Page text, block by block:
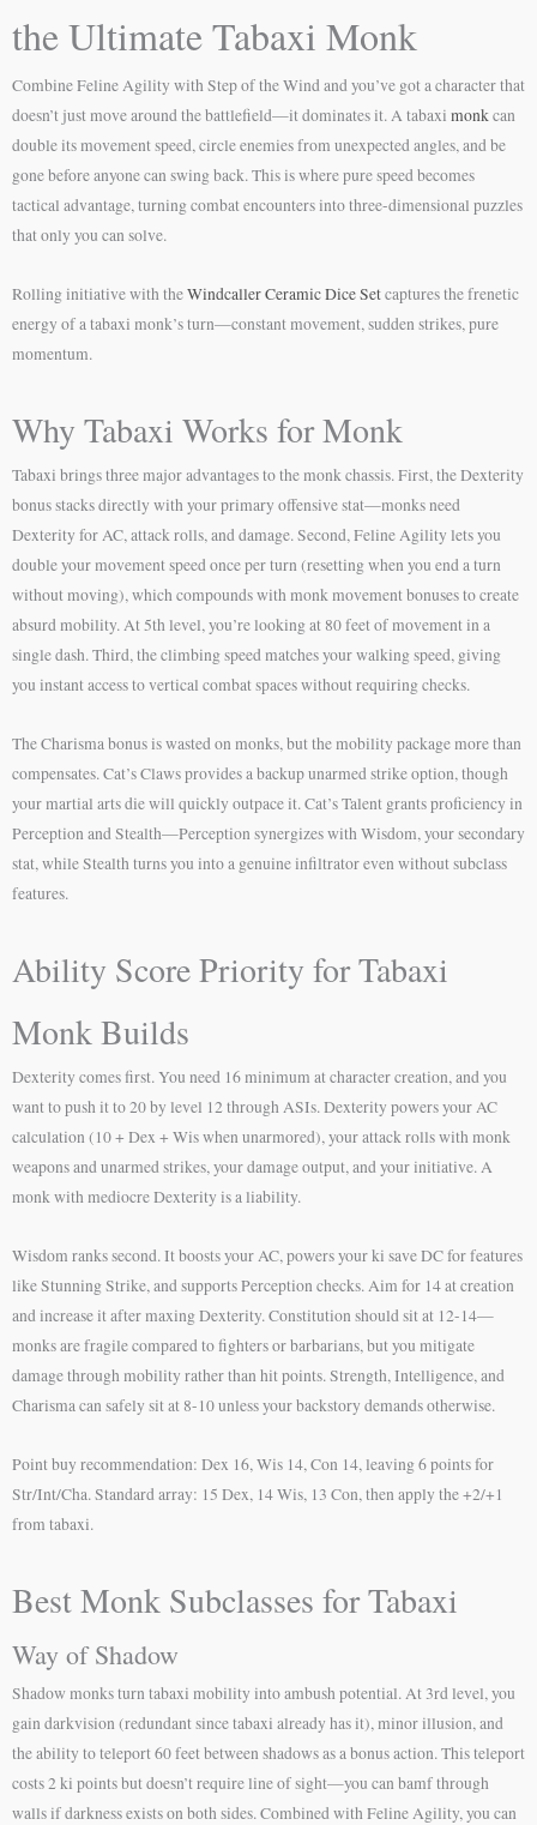
the Ultimate Tabaxi Monk
Combine Feline Agility with Step of the Wind and you’ve got a character that
doesn’t just move around the battlefield—it dominates it. A tabaxi monkcan
double its movement speed, circle enemies from unexpected angles, and be
gone before anyone can swing back. This is where pure speed becomes
tactical advantage, turning combat encounters into three-dimensional puzzles
that only you can solve.
Rolling initiative with theWindcaller Ceramic Dice Setcaptures the frenetic
energy of a tabaxi monk’s turn—constant movement, sudden strikes, pure
momentum.
Why Tabaxi Works for Monk
Tabaxi brings three major advantages to the monk chassis. First, the Dexterity
bonus stacks directly with your primary offensive stat—monks need
Dexterity for AC, attack rolls, and damage. Second, Feline Agility lets you
double your movement speed once per turn (resetting when you end a turn
without moving), which compounds with monk movement bonuses to create
absurd mobility. At 5th level, you’re looking at 80 feet of movement in a
single dash. Third, the climbing speed matches your walking speed, giving
you instant access to vertical combat spaces without requiring checks.
The Charisma bonus is wasted on monks, but the mobility package more than
compensates. Cat’s Claws provides a backup unarmed strike option, though
your martial arts die will quickly outpace it. Cat’s Talent grants proficiency in
Perception and Stealth—Perception synergizes with Wisdom, your secondary
stat, while Stealth turns you into a genuine infiltrator even without subclass
features.
Ability Score Priority for Tabaxi
Monk Builds
Dexterity comes first. You need 16 minimum at character creation, and you
want to push it to 20 by level 12 through ASIs. Dexterity powers your AC
calculation (10 + Dex + Wis when unarmored), your attack rolls with monk
weapons and unarmed strikes, your damage output, and your initiative. A
monk with mediocre Dexterity is a liability.
Wisdom ranks second. It boosts your AC, powers your ki save DC for features
like Stunning Strike, and supports Perception checks. Aim for 14 at creation
and increase it after maxing Dexterity. Constitution should sit at 12-14—
monks are fragile compared to fighters or barbarians, but you mitigate
damage through mobility rather than hit points. Strength, Intelligence, and
Charisma can safely sit at 8-10 unless your backstory demands otherwise.
Point buy recommendation: Dex 16, Wis 14, Con 14, leaving 6 points for
Str/Int/Cha. Standard array: 15 Dex, 14 Wis, 13 Con, then apply the +2/+1
from tabaxi.
Best Monk Subclasses for Tabaxi
Way of Shadow
Shadow monks turn tabaxi mobility into ambush potential. At 3rd level, you
gain darkvision (redundant since tabaxi already has it), minor illusion, and
the ability to teleport 60 feet between shadows as a bonus action. This teleport
costs 2 ki points but doesn’t require line of sight—you can bamf through
walls if darkness exists on both sides. Combined with Feline Agility, you can